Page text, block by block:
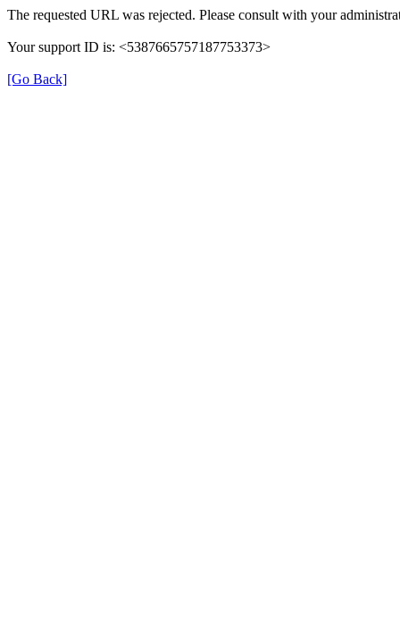
The requested URL was rejected. Please consult with your
Your support ID is: <5387665757187753373>
[Go Back]